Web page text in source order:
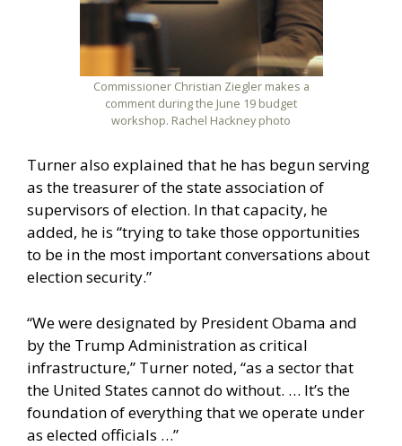
Commissioner Christian Ziegler makes a
comment during the June 19 budget
workshop. Rachel Hackney photo
Turner also explained that he has begun serving
as the treasurer of the state association of
supervisors of election. In that capacity, he
added, he is “trying to take those opportunities
to be in the most important conversations about
election security.”
“We were designated by President Obama and
by the Trump Administration as critical
infrastructure,” Turner noted, “as a sector that
the United States cannot do without. … It’s the
foundation of everything that we operate under
as elected officials …”